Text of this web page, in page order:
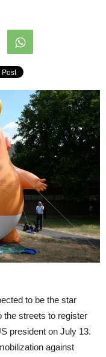
to be the star
the streets to register
president on July 13.
against